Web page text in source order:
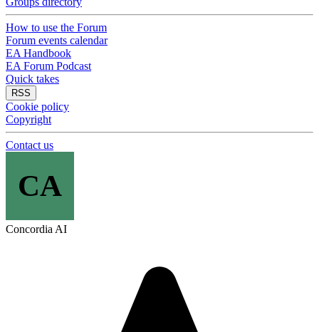
How to use the Forum
Forum events calendar
EA Handbook
EA Forum Podcast
Quick takes
RSS
Cookie policy
Copyright
Contact us
CA
Concordia AI